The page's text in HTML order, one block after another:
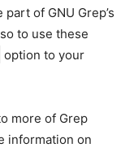
of GNU Grep’s
to use these
option to your
more of Grep
information on